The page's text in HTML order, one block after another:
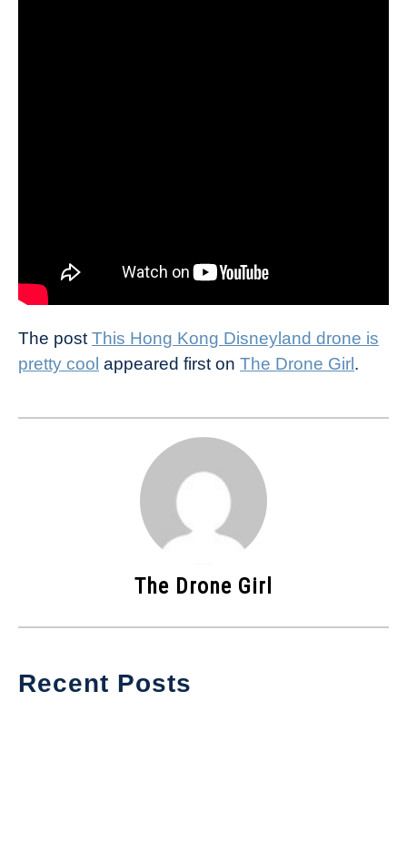
The post This Hong Kong Disneyland drone is
pretty cool appeared first on The Drone Girl .
The Drone Girl
Recent Posts